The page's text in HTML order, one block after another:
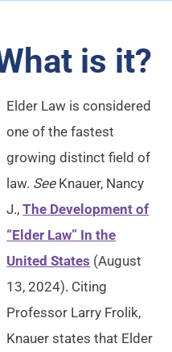
is it?
Elder Law is considered
one of the fastest
growing distinct field of
law. SeeKnauer, Nancy
J.,The Development of
“Elder Law” In the
United States (August
13, 2024). Citing
Professor Larry Frolik,
Knauer states that Elder